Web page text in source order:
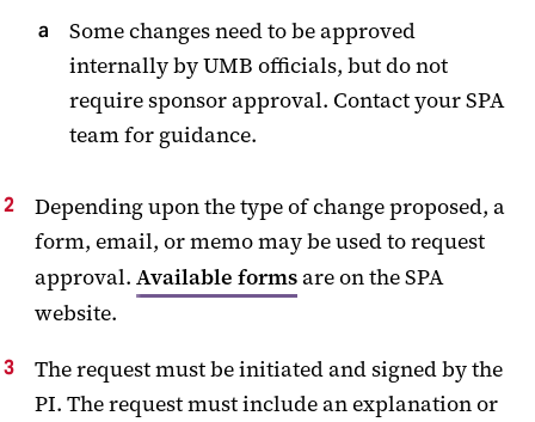
Some changes need to be approved
internally by UMB officials, but do not
require sponsor approval. Contact your SPA
team for guidance.
Depending upon the type of change proposed, a
form, email, or memo may be used to request
approval. Available formsare on the SPA
website.
The request must be initiated and signed by the
PI. The request must include an explanation or